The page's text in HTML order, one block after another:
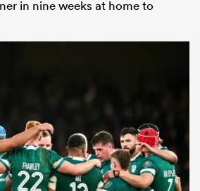
in nine weeks at home to